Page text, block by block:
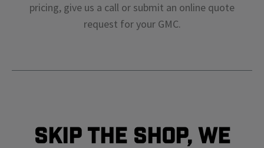
pricing, give us a call or submit an online quote
request for your GMC.
Skip The Shop, We